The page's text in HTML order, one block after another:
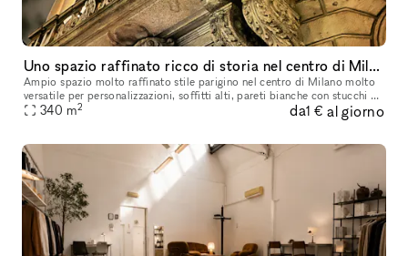
Uno spazio raffinato ricco di storia nel centro di Milano
Ampio spazio molto raffinato stile parigino nel centro di Milano molto
versatile per personalizzazioni, soffitti alti, pareti bianche con stucchi e
boiserie bianche, parquet in rovere d’epoca. Ricco
340 m2 da1 € al giorno